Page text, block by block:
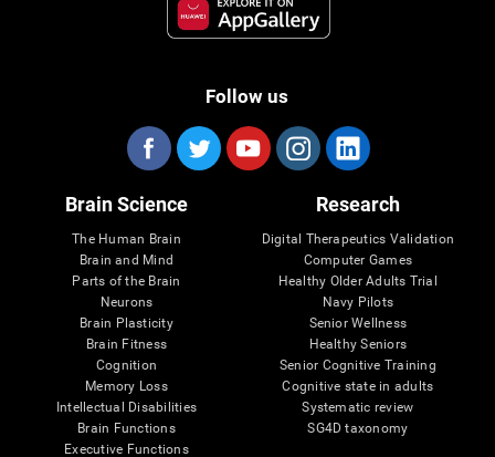
Follow us
Brain Science
The Human Brain
Brain and Mind
Parts of the Brain
Neurons
Brain Plasticity
Brain Fitness
Cognition
Memory Loss
Intellectual Disabilities
Brain Functions
Executive Functions
Research
Digital Therapeutics Validation
Computer Games
Healthy Older Adults Trial
Navy Pilots
Senior Wellness
Healthy Seniors
Senior Cognitive Training
Cognitive state in adults
Systematic review
SG4D taxonomy